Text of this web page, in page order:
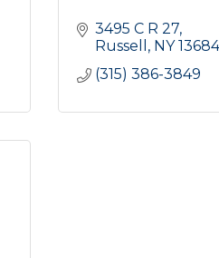
3495 C R 27
Russell
NY 13684
(315) 386-3849